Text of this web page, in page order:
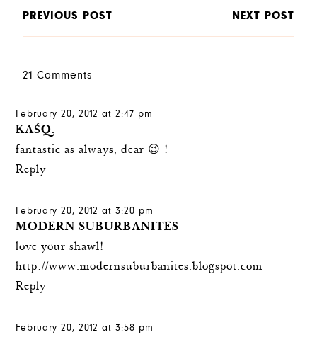
PREVIOUS POST NEXT POST
21 Comments
February 20, 2012 at 2:47 pm
KAŚQ.
fantastic as always, dear 😉 !
Reply
February 20, 2012 at 3:20 pm
MODERN SUBURBANITES
love your shawl!
http://www.modernsuburbanites.blogspot.com
Reply
February 20, 2012 at 3:58 pm